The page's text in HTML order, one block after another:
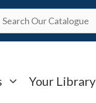
Your Library